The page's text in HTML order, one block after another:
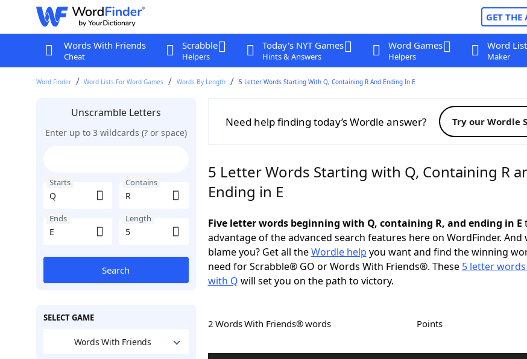
GET THE
Words With Friends
Cheat
Scrabble
Helpers
Today's NYT Games
Hints & Answers
Word Games
Helpers
Word List
Maker
Word Finder Word Lists For Word Games Words By Length 5 Letter Words Starting With Q, Containing R And Ending In E
Unscramble Letters
Enter up to 3 wildcards (? or space)
Starts Contains
Ends Length
Search
SELECT GAME
Words With Friends
Need help finding today’s Wordle answer? Try our Wordle
5 Letter Words Starting with Q, Containing R
Ending in E
Five letter words beginning with Q, containing R, and ending in E
advantage of the advanced search features here on WordFinder. And
blame you? Get all theWordle help you want and find the winning
need for Scrabble® GO or Words With Friends®. These 5 letter
with Q will set you on the path to victory.
2 Words With Friends® words Points